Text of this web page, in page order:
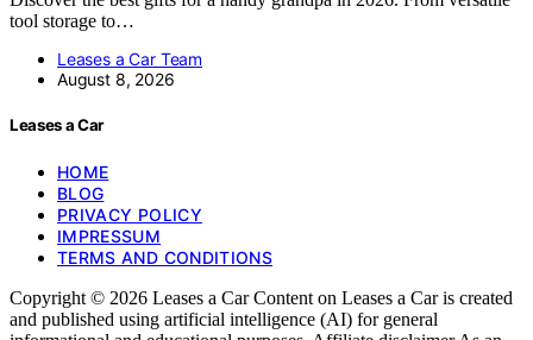
tool storage to…
Leases a Car Team
August 8, 2026
Leases a Car
HOME
BLOG
PRIVACY POLICY
IMPRESSUM
TERMS AND CONDITIONS
Copyright © 2026 Leases a Car Content on Leases a Car is created
and published using artificial intelligence (AI) for general